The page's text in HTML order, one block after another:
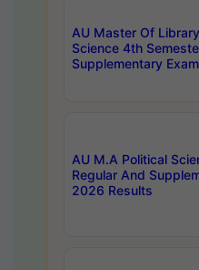
AU Master Of
Science 4th
Supplementary
AU M.A Political
Regular And
2026 Results